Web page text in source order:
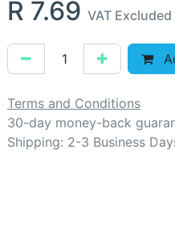
R 7.69 VAT Excluded
Terms and Conditions
30-day money-back
Shipping: 2-3 Business